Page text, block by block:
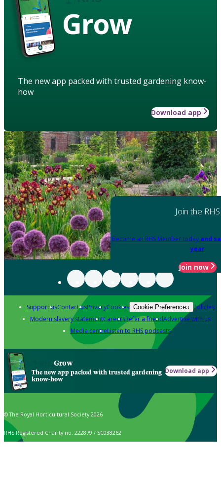
Grow
The new app packed with trusted gardening know-
how
Download app
Join the RHS
Become an RHS Member today and
year
Join now
Support usContact usPrivacyCookies Cookie Preferences Policies
Modern slavery statementCareersRefer a friendAdvertise with us
Media centreListen to RHS podcasts
Grow
The new app packed with trusted gardening
know-how
Download app
© The Royal Horticultural Society 2026
RHS Registered Charity no. 222879 / SC038262